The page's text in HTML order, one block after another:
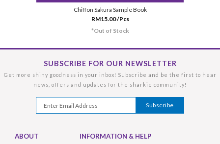
Chiffon Sakura Sample Book
RM15.00 /Pcs
*Out of Stock
SUBSCRIBE FOR OUR NEWSLETTER
Get more shiny goodness in your inbox! Subscribe and be the first to hear
news, offers and updates for the sharkie community!
ABOUT INFORMATION & HELP